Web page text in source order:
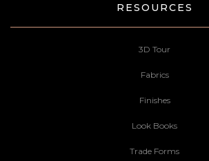
RESOURCES
3D Tour
Fabrics
Finishes
Look Books
Trade Forms